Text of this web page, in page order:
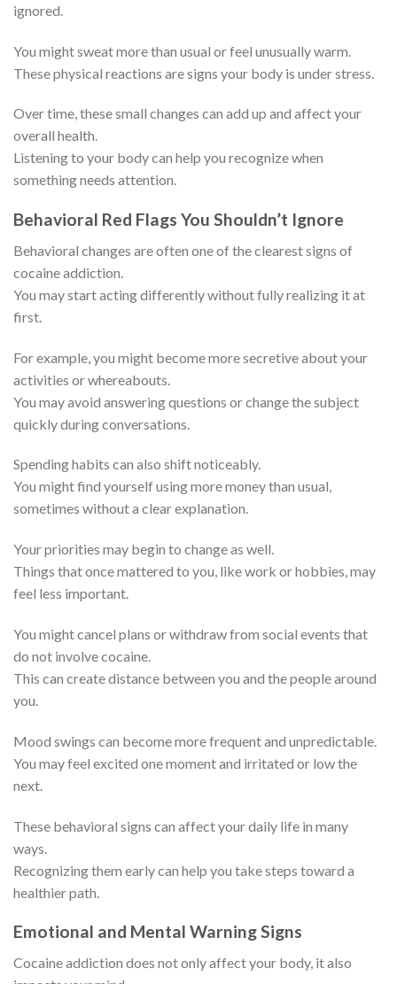
ignored.
You might sweat more than usual or feel unusually warm.
These physical reactions are signs your body is under stress.
Over time, these small changes can add up and affect your
overall health.
Listening to your body can help you recognize when
something needs attention.
Behavioral Red Flags You Shouldn’t Ignore
Behavioral changes are often one of the clearest signs of
cocaine addiction.
You may start acting differently without fully realizing it at
first.
For example, you might become more secretive about your
activities or whereabouts.
You may avoid answering questions or change the subject
quickly during conversations.
Spending habits can also shift noticeably.
You might find yourself using more money than usual,
sometimes without a clear explanation.
Your priorities may begin to change as well.
Things that once mattered to you, like work or hobbies, may
feel less important.
You might cancel plans or withdraw from social events that
do not involve cocaine.
This can create distance between you and the people around
you.
Mood swings can become more frequent and unpredictable.
You may feel excited one moment and irritated or low the
next.
These behavioral signs can affect your daily life in many
ways.
Recognizing them early can help you take steps toward a
healthier path.
Emotional and Mental Warning Signs
Cocaine addiction does not only affect your body, it also